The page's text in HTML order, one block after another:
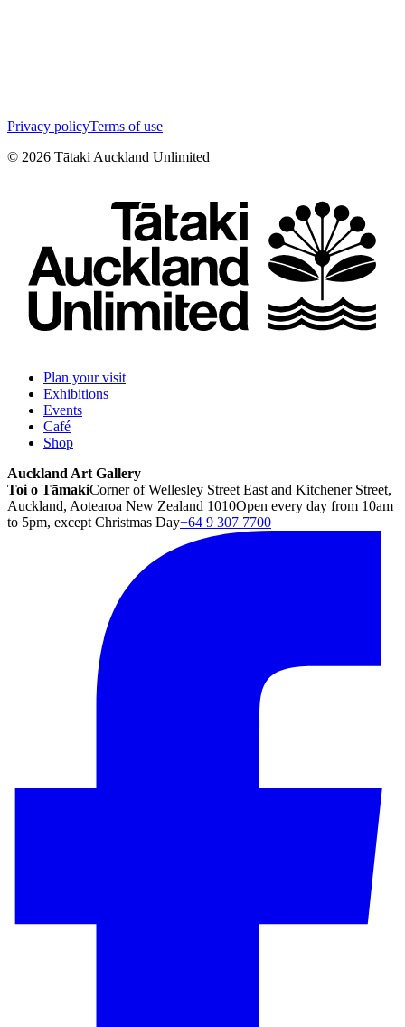
Privacy policyTerms of use
© 2026 Tātaki Auckland Unlimited
Plan your visit
Exhibitions
Events
Café
Shop
Auckland Art Gallery
Toi o TāmakiCorner of Wellesley Street East and Kitchener Street,
Auckland, Aotearoa New Zealand 1010Open every day from 10am
to 5pm, except Christmas Day+64 9 307 7700